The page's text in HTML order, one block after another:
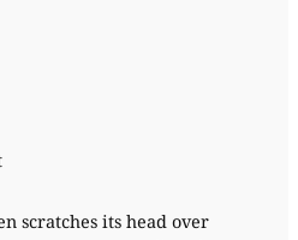
scratches its head over